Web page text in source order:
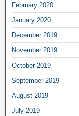
February 2020
January 2020
December 2019
November 2019
October 2019
September 2019
August 2019
July 2019